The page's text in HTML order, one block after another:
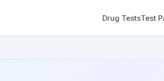
Drug TestsTest